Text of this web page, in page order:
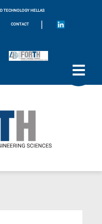
TECHNOLOGY HELLAS
CONTACT |